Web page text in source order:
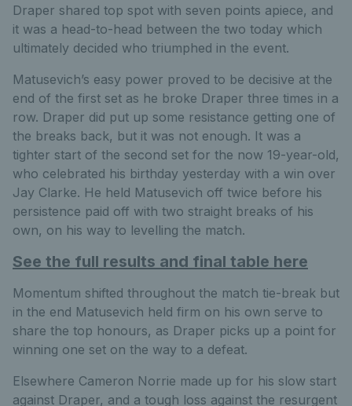
Draper shared top spot with seven points apiece, and
it was a head-to-head between the two today which
ultimately decided who triumphed in the event.
Matusevich’s easy power proved to be decisive at the
end of the first set as he broke Draper three times in a
row. Draper did put up some resistance getting one of
the breaks back, but it was not enough. It was a
tighter start of the second set for the now 19-year-old,
who celebrated his birthday yesterday with a win over
Jay Clarke. He held Matusevich off twice before his
persistence paid off with two straight breaks of his
own, on his way to levelling the match.
See the full results and final table here
Momentum shifted throughout the match tie-break but
in the end Matusevich held firm on his own serve to
share the top honours, as Draper picks up a point for
winning one set on the way to a defeat.
Elsewhere Cameron Norrie made up for his slow start
against Draper, and a tough loss against the resurgent